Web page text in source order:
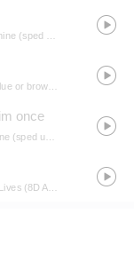
- you may of had him once
can't remember
once
may of had him once
(8D Audio)